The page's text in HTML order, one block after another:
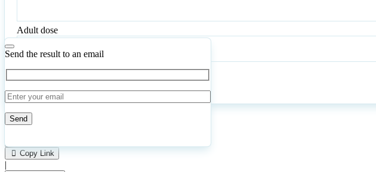
child
Adult dose
Adult
dose
CalculateReset
Send the result to an email
leave
this
90
Copy Link
|